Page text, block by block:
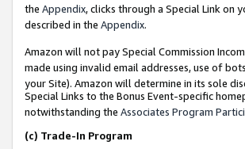
the Appendix, clicks through a Special Link on
described in the Appendix.
Amazon will not pay Special Commission
made using invalid email addresses, use of
your Site). Amazon will determine in its sole
Special Links to the Bonus Event-specific
notwithstanding the Associates Program
(c) Trade-In Program